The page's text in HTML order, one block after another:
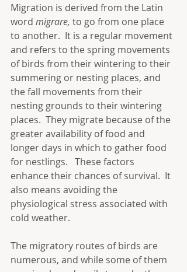
Migration is derived from the Latin
word migrare, to go from one place
to another.  It is a regular movement
and refers to the spring movements
of birds from their wintering to their
summering or nesting places, and
the fall movements from their
nesting grounds to their wintering
places.  They migrate because of the
greater availability of food and
longer days in which to gather food
for nestlings.   These factors
enhance their chances of survival.  It
also means avoiding the
physiological stress associated with
cold weather.
The migratory routes of birds are
numerous, and while some of them